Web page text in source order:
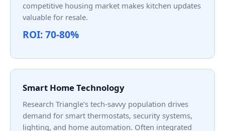
competitive housing market makes kitchen updates
valuable for resale.
ROI: 70-80%
Smart Home Technology
Research Triangle’s tech-savvy population drives
demand for smart thermostats, security systems,
lighting, and home automation. Often integrated